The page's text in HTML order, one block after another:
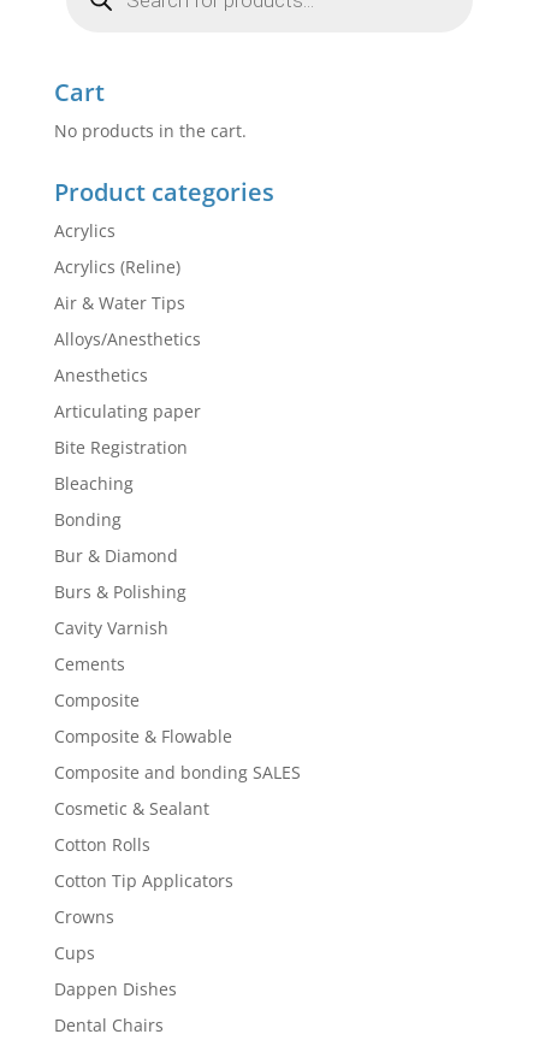
Cart
No products in the cart.
Product categories
Acrylics
Acrylics (Reline)
Air & Water Tips
Alloys/Anesthetics
Anesthetics
Articulating paper
Bite Registration
Bleaching
Bonding
Bur & Diamond
Burs & Polishing
Cavity Varnish
Cements
Composite
Composite & Flowable
Composite and bonding SALES
Cosmetic & Sealant
Cotton Rolls
Cotton Tip Applicators
Crowns
Cups
Dappen Dishes
Dental Chairs